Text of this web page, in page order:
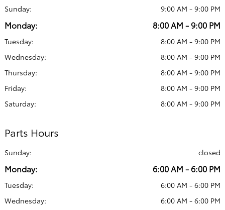
Sunday: 9:00 AM - 9:00 PM
Monday: 8:00 AM - 9:00 PM
Tuesday:
8:00 AM - 9:00 PM
Wednesday:
8:00 AM - 9:00 PM
Thursday:
8:00 AM - 9:00 PM
Friday:
8:00 AM - 9:00 PM
Saturday:
8:00 AM - 9:00 PM
Parts Hours
Sunday: closed
Monday: 6:00 AM - 6:00 PM
Tuesday:
6:00 AM - 6:00 PM
Wednesday:
6:00 AM - 6:00 PM